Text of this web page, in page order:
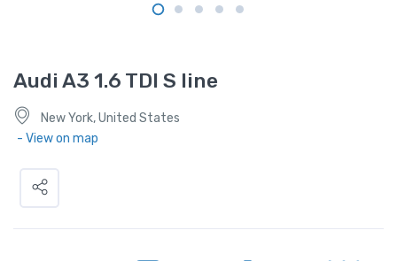
Audi A3 1.6 TDI S line
New York, United States
- View on map